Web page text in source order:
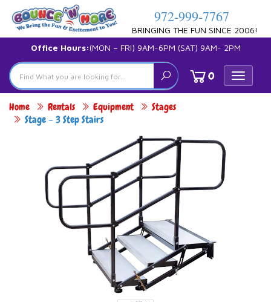
972-999-7767
BRINGING THE FUN SINCE 2006!
Office Hours:(MON – FRI) 9AM-6PM (SAT) 9AM- 2PM
Toggle
0
Home Rentals Equipment
Stages
Stage – 3 Step Stairs